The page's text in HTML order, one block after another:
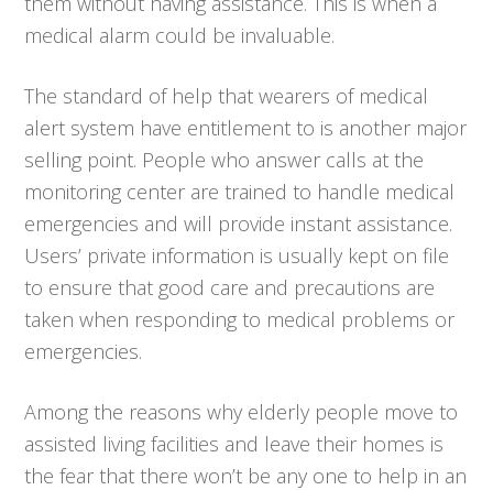
medical alarm could be invaluable.
The standard of help that wearers of medical
alert system have entitlement to is another major
selling point. People who answer calls at the
monitoring center are trained to handle medical
emergencies and will provide instant assistance.
Users’ private information is usually kept on file
to ensure that good care and precautions are
taken when responding to medical problems or
emergencies.
Among the reasons why elderly people move to
assisted living facilities and leave their homes is
the fear that there won’t be any one to help in an